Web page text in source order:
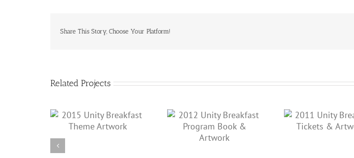
Share This Story, Choose Your Platform!
Related Projects
2012 Unity Breakfast
2011 Unity Breakfast
Tickets & Artwork
WIC